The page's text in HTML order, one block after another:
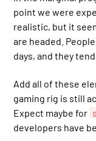
point we were
realistic, but it
are headed.
days, and they
Add all of these
gaming rig is still
Expect maybe for
developers have